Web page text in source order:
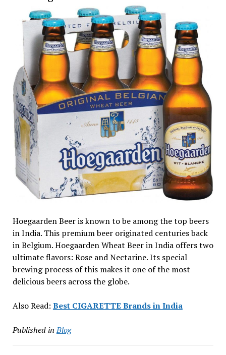
Hoegaarden Beer is known to be among the top beers
in India. This premium beer originated centuries back
in Belgium. Hoegaarden Wheat Beer in India offers two
ultimate flavors: Rose and Nectarine. Its special
brewing process of this makes it one of the most
delicious beers across the globe.
Also Read: Best CIGARETTE Brands in India
Published in Blog